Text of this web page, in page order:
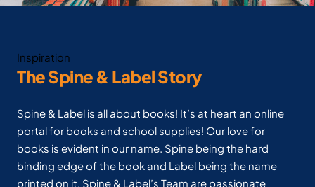
Inspiration
The Spine & Label Story
Spine & Label is all about books! It’s at heart an online
portal for books and school supplies! Our love for
books is evident in our name. Spine being the hard
binding edge of the book and Label being the name
printed on it. Spine & Label’s Team are passionate